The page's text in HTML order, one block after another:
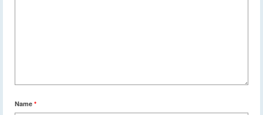
Name *